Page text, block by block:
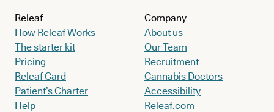
A fear of abandonment and rejection is also common.
Unlike other personality disorders, such as Bipolar, BPD
episodes are usually triggered by stress and interpersonal
conflict, rather than chemical cycles.
Releaf
How Releaf Works
The starter kit
Pricing
Releaf Card
Patient’s Charter
Help
Company
About us
Our Team
Recruitment
Cannabis Doctors
Accessibility
Releaf.com